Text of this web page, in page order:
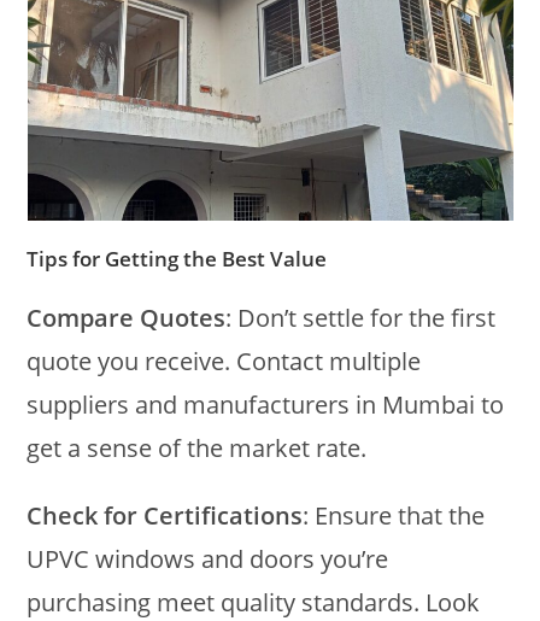
Tips for Getting the Best Value
Compare Quotes: Don’t settle for the first
quote you receive. Contact multiple
suppliers and manufacturers in Mumbai to
get a sense of the market rate.
Check for Certifications: Ensure that the
UPVC windows and doors you’re
purchasing meet quality standards. Look